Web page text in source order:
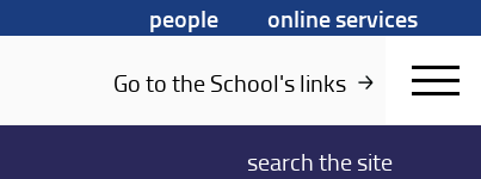
people
online services
Go to the School's links
searchthe site